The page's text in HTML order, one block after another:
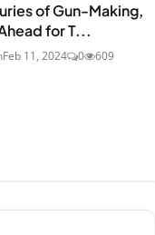
of Gun-Making,
for T...
Feb 11, 2024 0 609